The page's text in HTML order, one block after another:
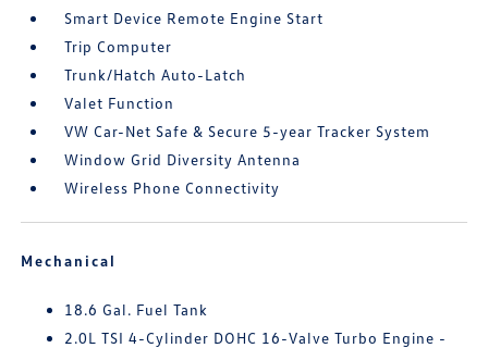
Smart Device Remote Engine Start
Trip Computer
Trunk/Hatch Auto-Latch
Valet Function
VW Car-Net Safe & Secure 5-year Tracker System
Window Grid Diversity Antenna
Wireless Phone Connectivity
Mechanical
18.6 Gal. Fuel Tank
2.0L TSI 4-Cylinder DOHC 16-Valve Turbo Engine -